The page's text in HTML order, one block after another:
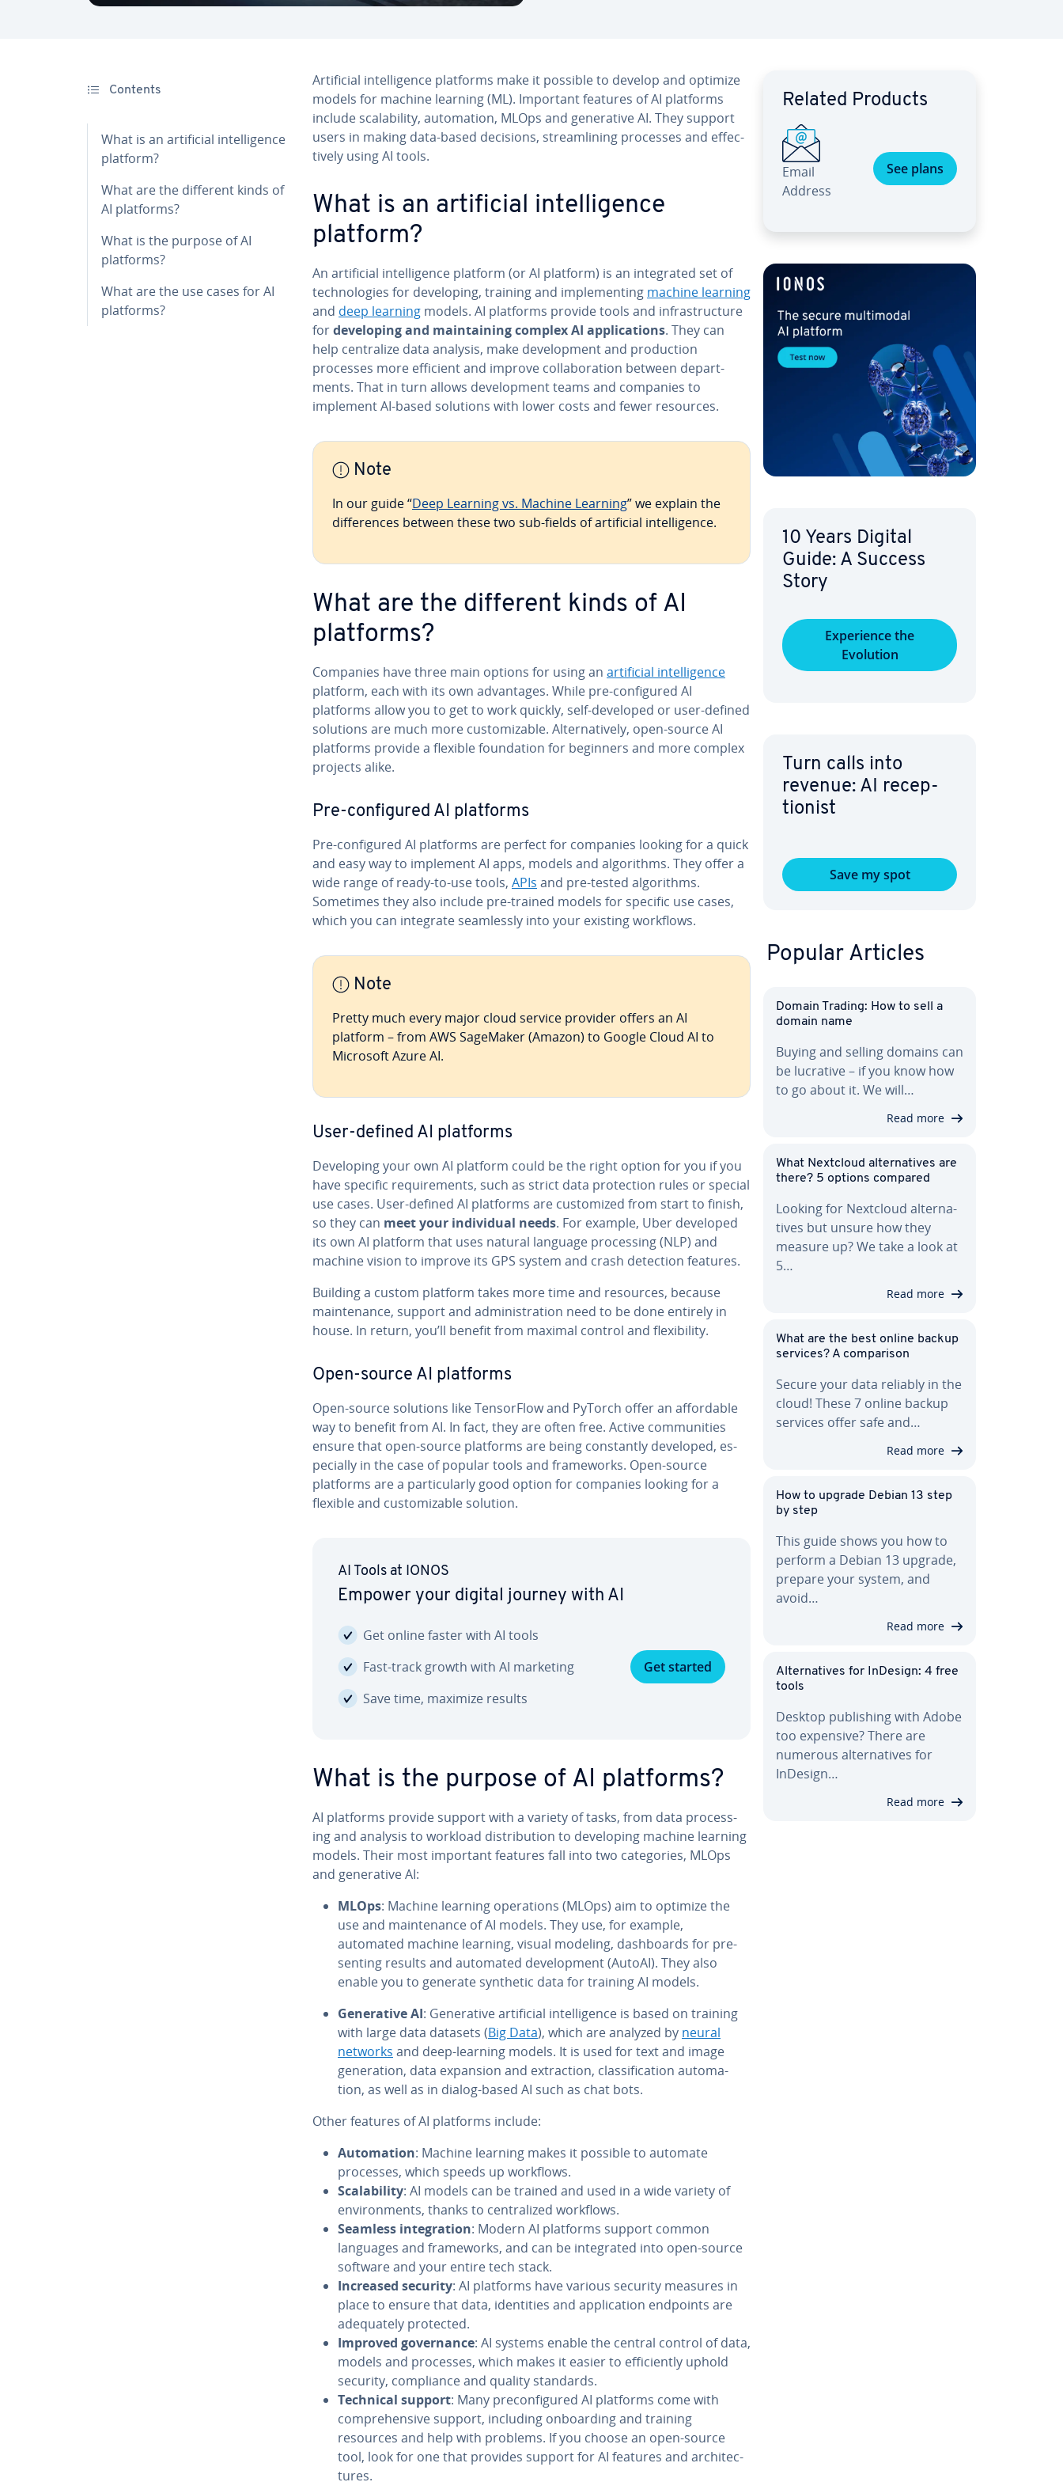
Contents
What is an ar­ti­fi­cial in­tel­li­gence
platform?
What are the different kinds of
AI platforms?
What is the purpose of AI
platforms?
What are the use cases for AI
platforms?
Ar­ti­fi­cial in­tel­li­gence platforms make it possible to develop and optimize
models for machine learning (ML). Important features of AI platforms
include scal­a­bil­i­ty, au­toma­tion, MLOps and gen­er­a­tive AI. They support
users in making data-based decisions, stream­lin­ing processes and ef­fec­
tive­ly using AI tools.
What is an ar­ti­fi­cial in­tel­li­gence
platform?
An ar­ti­fi­cial in­tel­li­gence platform (or AI platform) is an in­te­grat­ed set of
tech­nolo­gies for de­vel­op­ing, training and im­ple­ment­ing machine learning
and deep learning models. AI platforms provide tools and in­fra­struc­ture
forde­vel­op­ing and main­tain­ing complex AI ap­pli­ca­tions. They can
help cen­tral­ize data analysis, make de­vel­op­ment and pro­duc­tion
processes more efficient and improve col­lab­o­ra­tion between de­part­
ments. That in turn allows de­vel­op­ment teams and companies to
implement AI-based solutions with lower costs and fewer resources.
Note
In our guide “Deep Learning vs. Machine Learning” we explain the
dif­fer­ences between these two sub-fields of ar­ti­fi­cial in­tel­li­gence.
What are the different kinds of AI
platforms?
Companies have three main options for using an ar­ti­fi­cial in­tel­li­gence
platform, each with its own ad­van­tages. While pre-con­fig­ured AI
platforms allow you to get to work quickly, self-developed or user-defined
solutions are much more cus­tomiz­able. Al­ter­na­tive­ly, open-source AI
platforms provide a flexible foun­da­tion for beginners and more complex
projects alike.
Pre-con­fig­ured AI platforms
Pre-con­fig­ured AI platforms are perfect for companies looking for a quick
and easy way to implement AI apps, models and al­go­rithms. They offer a
wide range of ready-to-use tools, APIs and pre-tested al­go­rithms.
Sometimes they also include pre-trained models for specific use cases,
which you can integrate seam­less­ly into your existing workflows.
Note
Pretty much every major cloud service provider offers an AI
platform – from AWS SageMaker (Amazon) to Google Cloud AI to
Microsoft Azure AI.
User-defined AI platforms
De­vel­op­ing your own AI platform could be the right option for you if you
have specific re­quire­ments, such as strict data pro­tec­tion rules or special
use cases. User-defined AI platforms are cus­tomized from start to finish,
so they can meet your in­di­vid­ual needs. For example, Uber developed
its own AI platform that uses natural language pro­cess­ing (NLP) and
machine vision to improve its GPS system and crash detection features.
Building a custom platform takes more time and resources, because
main­te­nance, support and ad­min­is­tra­tion need to be done entirely in
house. In return, you’ll benefit from maximal control and flex­i­bil­i­ty.
Open-source AI platforms
Open-source solutions like Ten­sor­Flow and PyTorch offer an af­ford­able
way to benefit from AI. In fact, they are often free. Active com­mu­ni­ties
ensure that open-source platforms are being con­stant­ly developed, es­
pe­cial­ly in the case of popular tools and frame­works. Open-source
platforms are a par­tic­u­lar­ly good option for companies looking for a
flexible and cus­tomiz­able solution.
AI Tools at IONOS
Empower your digital journey with AI
Get online faster with AI tools
Fast-track growth with AI marketing
Save time, maximize results
Get started
What is the purpose of AI platforms?
AI platforms provide support with a variety of tasks, from data pro­cess­
ing and analysis to workload dis­tri­b­u­tion to de­vel­op­ing machine learning
models. Their most important features fall into two cat­e­gories, MLOps
and gen­er­a­tive AI:
MLOps: Machine learning op­er­a­tions (MLOps) aim to optimize the
use and main­te­nance of AI models. They use, for example,
automated machine learning, visual modeling, dash­boards for pre­
sent­ing results and automated de­vel­op­ment (AutoAI). They also
enable you to generate synthetic data for training AI models.
Gen­er­a­tive AI: Gen­er­a­tive ar­ti­fi­cial in­tel­li­gence is based on training
with large data datasets (Big Data), which are analyzed by neural
networks and deep-learning models. It is used for text and image
gen­er­a­tion, data expansion and ex­trac­tion, clas­si­fi­ca­tion au­toma­
tion, as well as in dialog-based AI such as chat bots.
Other features of AI platforms include:
Au­toma­tion: Machine learning makes it possible to automate
processes, which speeds up workflows.
Scal­a­bil­i­ty: AI models can be trained and used in a wide variety of
en­vi­ron­ments, thanks to cen­tral­ized workflows.
Seamless in­te­gra­tion: Modern AI platforms support common
languages and frame­works, and can be in­te­grat­ed into open-source
software and your entire tech stack.
Increased security: AI platforms have various security measures in
place to ensure that data, iden­ti­ties and ap­pli­ca­tion endpoints are
ad­e­quate­ly protected.
Improved gov­er­nance: AI systems enable the central control of data,
models and processes, which makes it easier to ef­fi­cient­ly uphold
security, com­pli­ance and quality standards.
Technical support: Many pre­con­fig­ured AI platforms come with
com­pre­hen­sive support, including on­board­ing and training
resources and help with problems. If you choose an open-source
tool, look for one that provides support for AI features and ar­chi­tec­
tures.
Related Products
Email
Address
See plans
10 Years Digital
Guide: A Success
Story
Ex­pe­ri­ence the
Evolution
Turn calls into
revenue: AI re­cep­
tion­ist
Save my spot
Popular Articles
Domain Trading: How to sell a
domain name
Buying and selling domains can
be lucrative – if you know how
to go about it. We will…
Read more
What Nextcloud al­ter­na­tives are
there? 5 options compared
Looking for Nextcloud al­ter­na­
tives but unsure how they
measure up? We take a look at
5…
Read more
What are the best online backup
services? A com­par­i­son
Secure your data reliably in the
cloud! These 7 online backup
services offer safe and…
Read more
How to upgrade Debian 13 step
by step
This guide shows you how to
perform a Debian 13 upgrade,
prepare your system, and
avoid…
Read more
Al­ter­na­tives for InDesign: 4 free
tools
Desktop pub­lish­ing with Adobe
too expensive? There are
numerous al­ter­na­tives for
InDesign…
Read more